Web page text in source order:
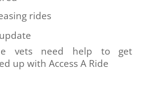
rides
vets need help to get
up with Access A Ride